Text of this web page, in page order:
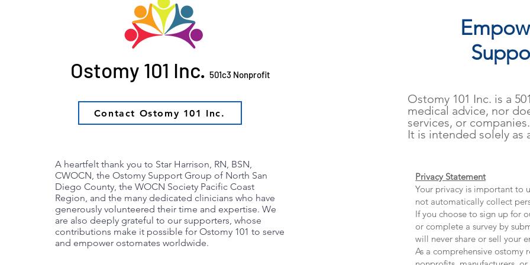
Combat Leaks with FLOWASSIST
Ostomy 101 Inc.501c3 Nonprofit
Contact Ostomy 101 Inc.
A heartfelt thank you to Star Harrison, RN, BSN,
CWOCN, the Ostomy Support Group of North San
Diego County, the WOCN Society Pacific Coast
Region, and the many dedicated clinicians who have
generously volunteered their time and expertise. We
are also deeply grateful to our supporters, whose
contributions make it possible for Ostomy 101 to serve
and empower ostomates worldwide.
​Ostomy 101 Inc. is a
medical advice, nor
services, or companies.
It is intended solely as
Privacy Statement
Your privacy is important to
not automatically collect
If you choose to sign up for
or complete a survey by
will never share or sell your
As a comprehensive ostomy